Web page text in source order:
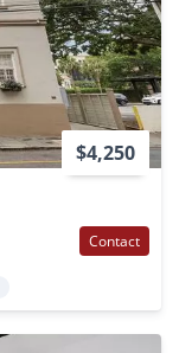
$4,250
Contact